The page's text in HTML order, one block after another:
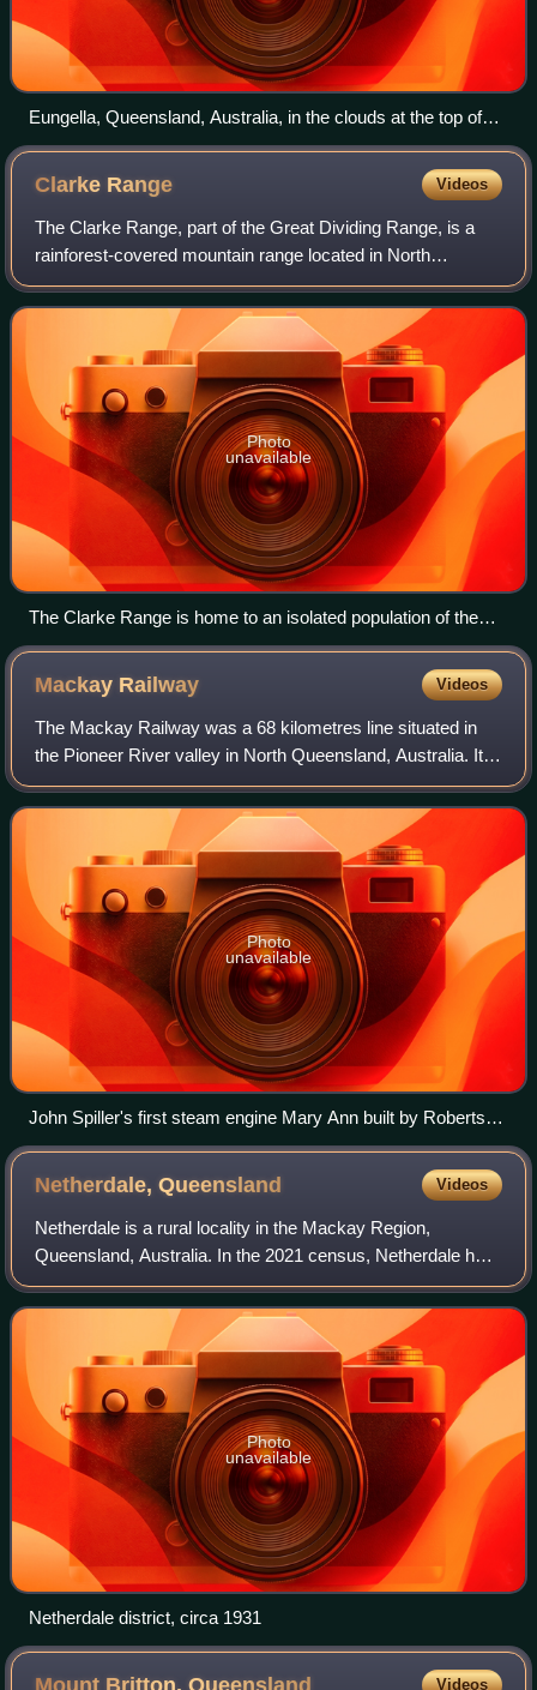
Eungella, Queensland, Australia, in the clouds at the top of
the range, 2021
Clarke Range Videos
The Clarke Range, part of the Great Dividing Range, is a
rainforest-covered mountain range located in North
Queensland, Australia. The range is located approximately
30 kilometres from the Coral Sea a
Photo
unavailable
The Clarke Range is home to an isolated population of the
regent bowerbird
Mackay Railway Videos
The Mackay Railway was a 68 kilometres line situated in
the Pioneer River valley in North Queensland, Australia. It
opened in a series of sections between 1885 and 1911. It
had three short branches, p
Photo
unavailable
John Spiller's first steam engine Mary Ann built by Robertson
& Co at the Victoria Foundry, Mackay, in 1880 crossing
Fursden Creek towards Pioneer Mill
Netherdale,Queensland Videos
Netherdale is a rural locality in the Mackay Region,
Queensland, Australia. In the 2021 census, Netherdale had
a population of 121 people.
Photo
unavailable
Netherdale district, circa 1931
Videos